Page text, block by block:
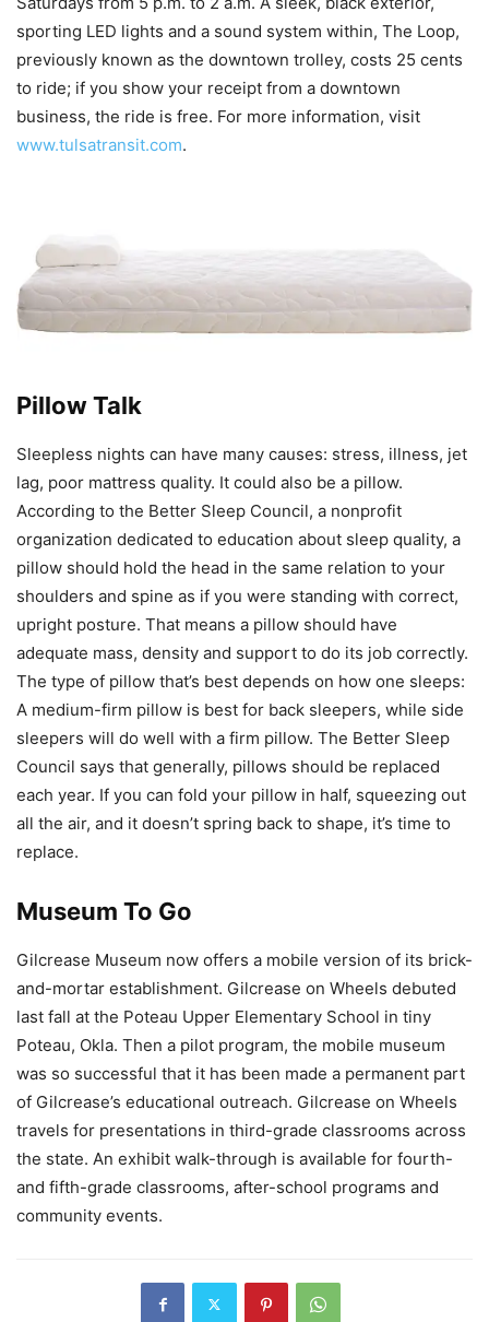
sporting LED lights and a sound system within, The Loop,
previously known as the downtown trolley, costs 25 cents
to ride; if you show your receipt from a downtown
business, the ride is free. For more information, visit
www.tulsatransit.com.
Pillow Talk
Sleepless nights can have many causes: stress, illness, jet
lag, poor mattress quality. It could also be a pillow.
According to the Better Sleep Council, a nonprofit
organization dedicated to education about sleep quality, a
pillow should hold the head in the same relation to your
shoulders and spine as if you were standing with correct,
upright posture. That means a pillow should have
adequate mass, density and support to do its job correctly.
The type of pillow that’s best depends on how one sleeps:
A medium-firm pillow is best for back sleepers, while side
sleepers will do well with a firm pillow. The Better Sleep
Council says that generally, pillows should be replaced
each year. If you can fold your pillow in half, squeezing out
all the air, and it doesn’t spring back to shape, it’s time to
replace.
Museum To Go
Gilcrease Museum now offers a mobile version of its brick-
and-mortar establishment. Gilcrease on Wheels debuted
last fall at the Poteau Upper Elementary School in tiny
Poteau, Okla. Then a pilot program, the mobile museum
was so successful that it has been made a permanent part
of Gilcrease’s educational outreach. Gilcrease on Wheels
travels for presentations in third-grade classrooms across
the state. An exhibit walk-through is available for fourth-
and fifth-grade classrooms, after-school programs and
community events.